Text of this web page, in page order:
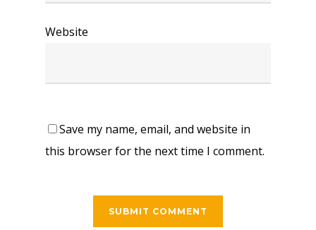
Website
Save my name, email, and website in
this browser for the next time I comment.